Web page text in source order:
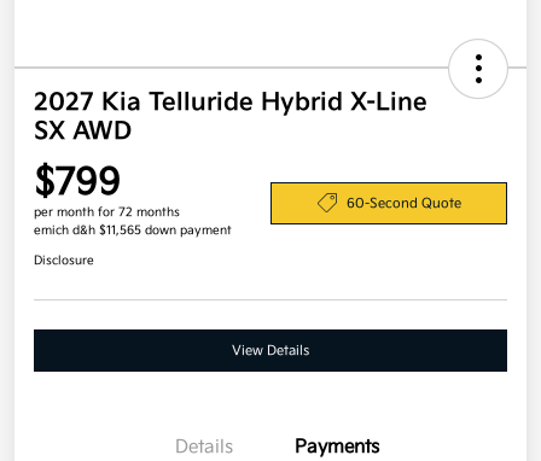
2027 Kia Telluride Hybrid X-Line
SX AWD
$799
per month for 72 months
emich d&h $11,565 down payment
60-Second Quote
Disclosure
View Details
Details Payments